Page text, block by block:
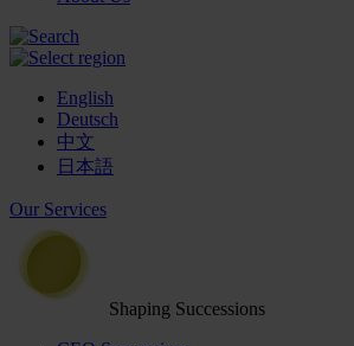
English
Deutsch
中文
日本語
Our Services
Shaping Successions